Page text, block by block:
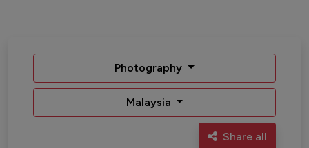
Photography
Malaysia
Share all